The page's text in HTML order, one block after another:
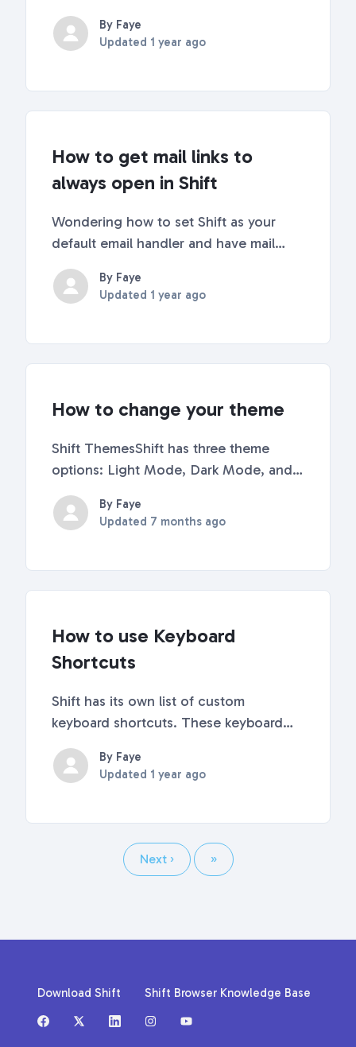
easy workaround you can use to add a
custom app or URL to your sidebar.
Continue reading for step-by-step
By Faye
Updated 1 year ago
How to get mail links to
always open in Shift
Wondering how to set Shift as your
default email handler and have mail
links always open in Shift? Wonder no
more! This article will walk you through
how to set Shift as your default email
By Faye
Updated 1 year ago
How to change your theme
Shift ThemesShift has three theme
options: Light Mode, Dark Mode, and
Auto. The Auto Theme changes from
Light to Dark based on the time of
day. How to change ThemesOption 1:
By Faye
Updated 7 months ago
How to use Keyboard
Shortcuts
Shift has its own list of custom
keyboard shortcuts. These keyboard
shortcuts are built right into Shift and
cannot be customized or disabled. This
article covers the complete list of
By Faye
Updated 1 year ago
Next › Last
»
Download Shift Shift Browser Knowledge Base